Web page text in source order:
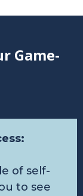
Game-
of self-
to see